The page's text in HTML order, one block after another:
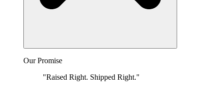
Our Promise
"Raised Right. Shipped Right."